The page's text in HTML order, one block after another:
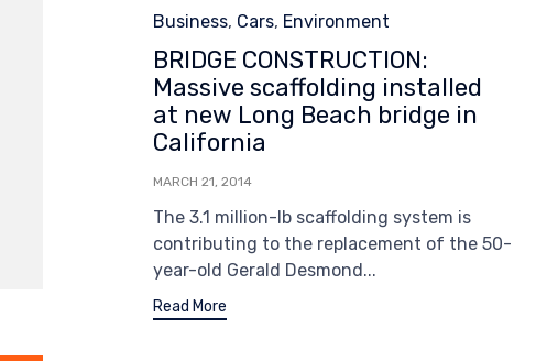
Category
Business, Cars, Environment
BRIDGE CONSTRUCTION:
Massive scaffolding installed
at new Long Beach bridge in
California
MARCH 21, 2014
The 3.1 million-lb scaffolding system is
contributing to the replacement of the 50-
year-old Gerald Desmond...
Read More